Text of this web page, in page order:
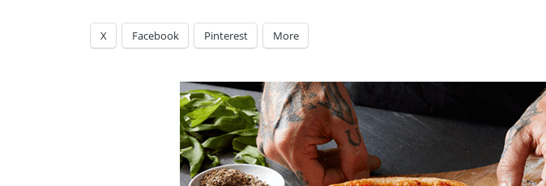
X Facebook Pinterest More